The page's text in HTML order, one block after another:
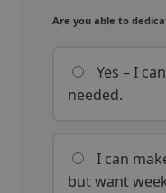
Are you able to
Yes – I
needed.
I can
but want